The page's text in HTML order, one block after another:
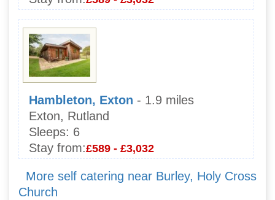
Hambleton, Exton - 1.9 miles
Exton, Rutland
Sleeps: 6
Stay from:£589 - £3,032
More self catering near Burley, Holy Cross
Church